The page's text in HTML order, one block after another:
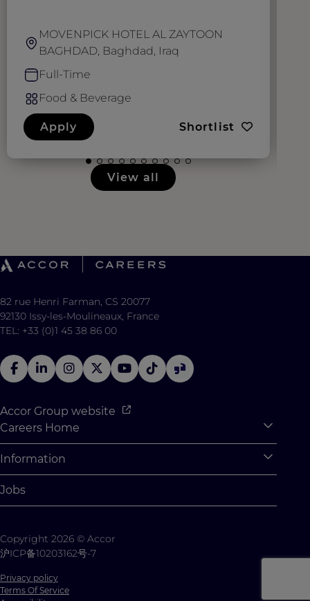
MOVENPICK HOTEL AL ZAYTOON
BAGHDAD, Baghdad, Iraq
Full-Time
Food & Beverage
Apply Shortlist
View all
82 rue Henri Farman, CS 20077
92130 Issy-les-Moulineaux, France
TEL: +33 (0)1 45 38 86 00
Accor Group website
Careers Home
Why Join Accor
Student Opportunities
Student Challenges
Information
Cookie Settings
Contact us
Jobs
Copyright 2026 © Accor
沪ICP备10203162号-7
Privacy policy
Terms Of Service